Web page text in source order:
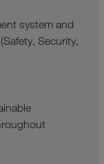
system and
Security,